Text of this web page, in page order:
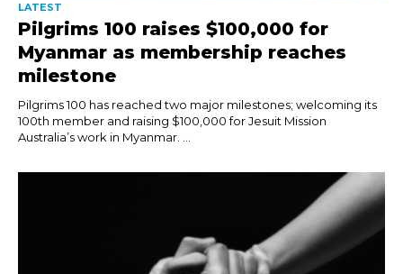
LATEST
Pilgrims 100 raises $100,000 for
Myanmar as membership reaches
milestone
Pilgrims 100 has reached two major milestones; welcoming its
100th member and raising $100,000 for Jesuit Mission
Australia’s work in Myanmar. ...